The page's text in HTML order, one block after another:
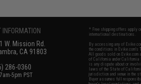
INFORMATION
W. Mission Rd.
CA 91803
286-0360
5pm PST
* Free shipping offers apply
international destinations.
By accessing any of
the conditions in Evike.com's
All goods sold on Evike.com
of California under
is any dispute about or
laws of the State of
jurisdiction and venue in the
Buyer assumes full